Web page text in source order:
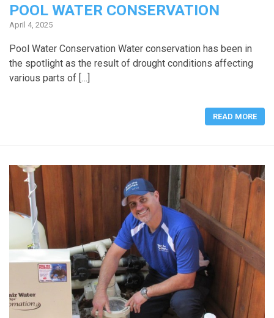
POOL WATER CONSERVATION
April 4, 2025
Pool Water Conservation Water conservation has been in
the spotlight as the result of drought conditions affecting
various parts of […]
READ MORE